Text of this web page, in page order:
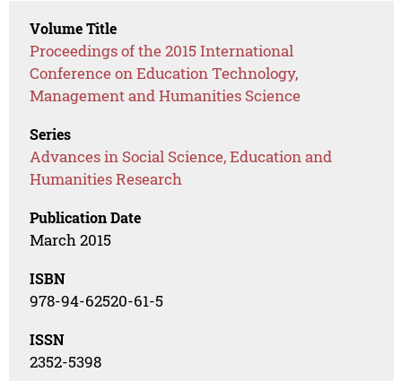
Volume Title
Proceedings of the 2015 International
Conference on Education Technology,
Management and Humanities Science
Series
Advances in Social Science, Education and
Humanities Research
Publication Date
March 2015
ISBN
978-94-62520-61-5
ISSN
2352-5398